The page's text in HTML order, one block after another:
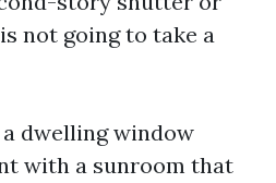
not going to take a
dwelling window
with a sunroom that